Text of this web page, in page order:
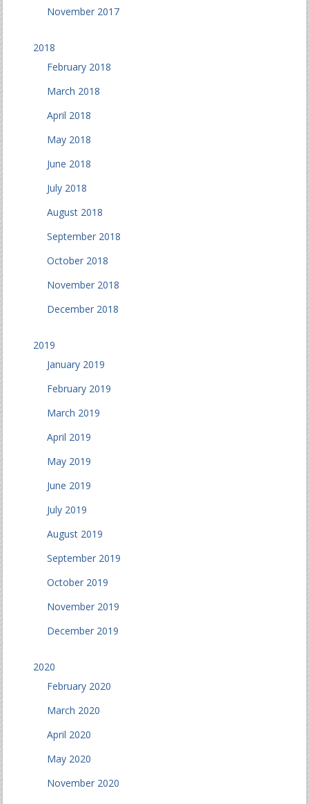
November 2017
2018
February 2018
March 2018
April 2018
May 2018
June 2018
July 2018
August 2018
September 2018
October 2018
November 2018
December 2018
2019
January 2019
February 2019
March 2019
April 2019
May 2019
June 2019
July 2019
August 2019
September 2019
October 2019
November 2019
December 2019
2020
February 2020
March 2020
April 2020
May 2020
November 2020